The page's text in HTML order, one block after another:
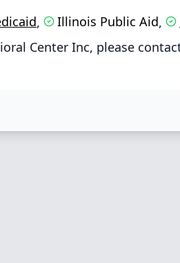
, Illinois Public Aid,
Center Inc, please